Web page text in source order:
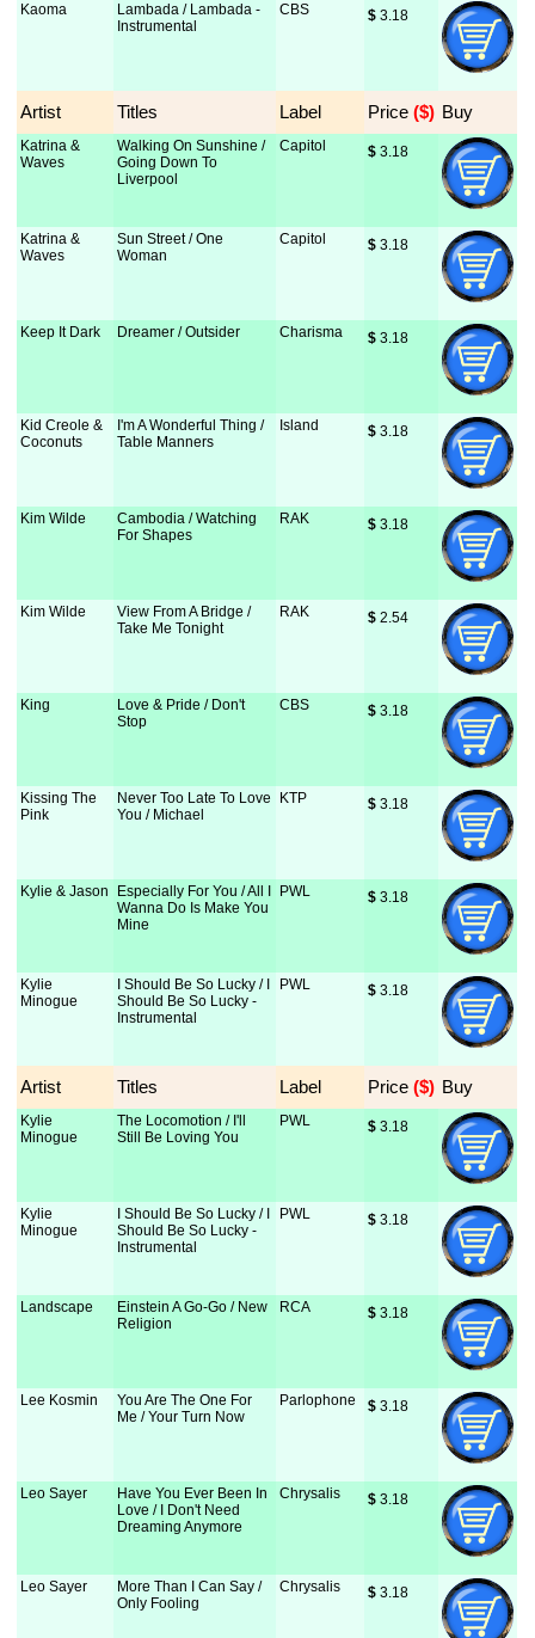
Kaoma
Lambada / Lambada -
Instrumental
CBS $ 3.18
Artist Titles Label Price ($) Buy
Katrina &
Waves
Walking On Sunshine /
Going Down To
Liverpool
Capitol $ 3.18
Katrina &
Waves
Sun Street / One
Woman
Capitol $ 3.18
Keep It Dark Dreamer / Outsider Charisma $ 3.18
Kid Creole &
Coconuts
I'm A Wonderful Thing /
Table Manners
Island $ 3.18
Kim Wilde
Cambodia / Watching
For Shapes
RAK $ 3.18
Kim Wilde
View From A Bridge /
Take Me Tonight
RAK $ 2.54
King
Love & Pride / Don't
Stop
CBS $ 3.18
Kissing The
Pink
Never Too Late To Love
You / Michael
KTP $ 3.18
Kylie & Jason
Especially For You / All I
Wanna Do Is Make You
Mine
PWL $ 3.18
Kylie
Minogue
I Should Be So Lucky / I
Should Be So Lucky -
Instrumental
PWL $ 3.18
Artist Titles Label Price ($) Buy
Kylie
Minogue
The Locomotion / I'll
Still Be Loving You
PWL $ 3.18
Kylie
Minogue
I Should Be So Lucky / I
Should Be So Lucky -
Instrumental
PWL $ 3.18
Landscape
Einstein A Go-Go / New
Religion
RCA $ 3.18
Lee Kosmin
You Are The One For
Me / Your Turn Now
Parlophone $ 3.18
Leo Sayer
Have You Ever Been In
Love / I Don't Need
Dreaming Anymore
Chrysalis $ 3.18
Leo Sayer
More Than I Can Say /
Only Fooling
Chrysalis $ 3.18